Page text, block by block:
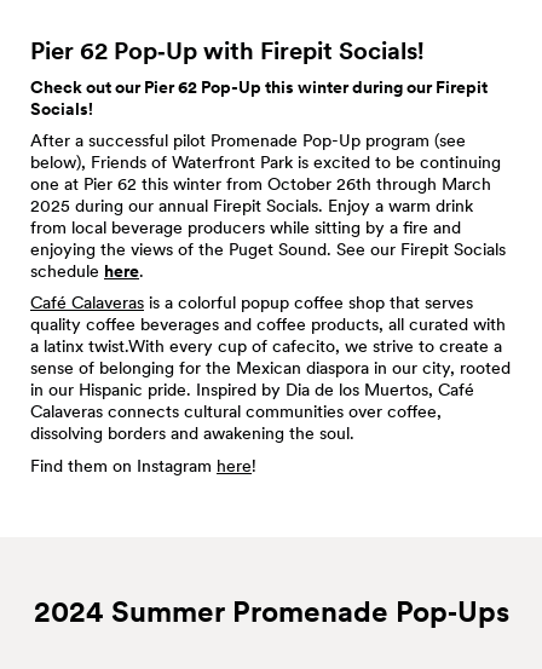
Pier 62 Pop‑Up with Firepit Socials!
Check out our Pier 62 Pop-Up this winter during our Firepit
Socials!
After a successful pilot Promenade Pop-Up program (see
below), Friends of Waterfront Park is excited to be continuing
one at Pier 62 this winter from October 26th through March
2025 during our annual Firepit Socials. Enjoy a warm drink
from local beverage producers while sitting by a fire and
enjoying the views of the Puget Sound. See our Firepit Socials
schedule here.
Café Calaveras is a colorful popup coffee shop that serves
quality coffee beverages and coffee products, all curated with
a latinx twist.With every cup of cafecito, we strive to create a
sense of belonging for the Mexican diaspora in our city, rooted
in our Hispanic pride. Inspired by Dia de los Muertos, Café
Calaveras connects cultural communities over coffee,
dissolving borders and awakening the soul.
Find them on Instagram here!
2024 Summer Promenade Pop‑Ups